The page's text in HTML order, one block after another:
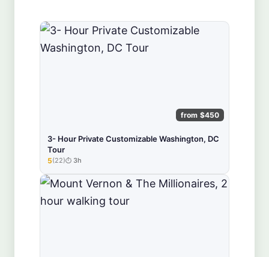
from $450
3- Hour Private Customizable Washington, DC
Tour
★★★★★
5(22) 3h